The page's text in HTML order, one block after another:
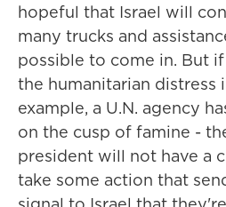
hopeful that Israel will
many trucks and
possible to come in. But
the humanitarian distress
example, a U.N. agency
on the cusp of famine -
president will not have a
take some action that